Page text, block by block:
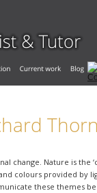
change. Nature is the
colours provided by
these themes